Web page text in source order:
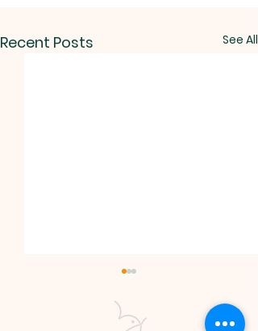
Recent Posts See All